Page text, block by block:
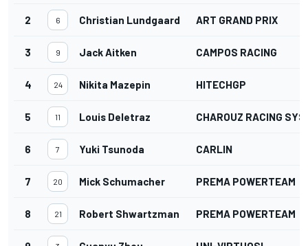
2 6 Christian Lundgaard ART GRAND PRIX
3 9 Jack Aitken CAMPOS RACING
4 24 Nikita Mazepin HITECHGP
5 11 Louis Deletraz CHAROUZ RACING
6 7 Yuki Tsunoda CARLIN
7 20 Mick Schumacher PREMA POWERTEAM
8 21 Robert Shwartzman PREMA POWERTEAM